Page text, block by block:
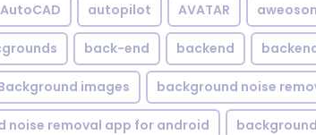
autopilot AVATAR
back-end backend
images background noise
noise removal app for android